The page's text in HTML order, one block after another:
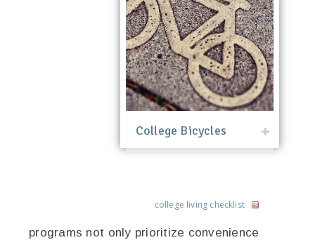
College Bicycles
college living checklist
programs not only prioritize convenience